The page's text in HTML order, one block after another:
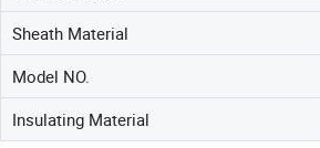
Sheath Material
Model NO.
Insulating Material